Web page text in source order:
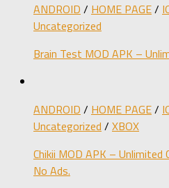
ANDROID / HOME PAGE/
Uncategorized
Brain Test MOD APK –
ANDROID / HOME PAGE/
Uncategorized / XBOX
Chikii MOD APK – Unlimited
No Ads.